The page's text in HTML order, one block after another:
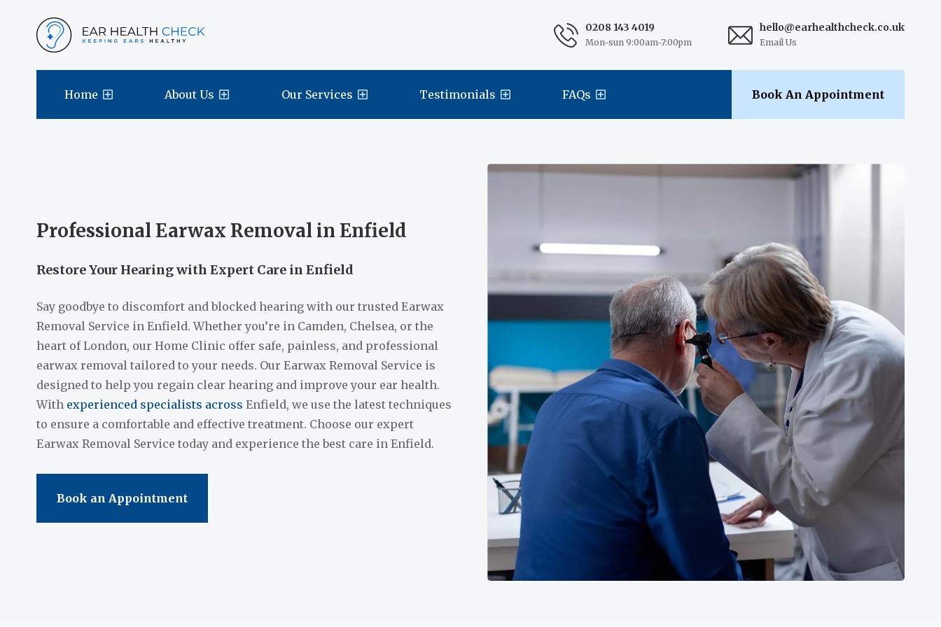
0208 143 4019
Mon-sun 9:00am-7:00pm
hello@earhealthcheck.co.uk
Email Us
Home About Us Our Services Testimonials FAQs Book An Appointment
Professional Earwax Removal in Enfield
Restore Your Hearing with Expert Care in Enfield
Say goodbye to discomfort and blocked hearing with our trusted Earwax
Removal Service in Enfield. Whether you’re in Camden, Chelsea, or the
heart of London, our Home Clinic offer safe, painless, and professional
earwax removal tailored to your needs. Our Earwax Removal Service is
designed to help you regain clear hearing and improve your ear health.
With experienced specialists across Enfield, we use the latest techniques
to ensure a comfortable and effective treatment. Choose our expert
Earwax Removal Service today and experience the best care in Enfield.
Book an Appointment